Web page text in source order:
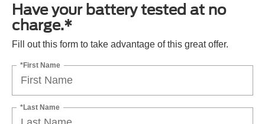
Have your battery tested at no
charge.*
Fill out this form to take advantage of this great offer.
*First Name
*Last Name